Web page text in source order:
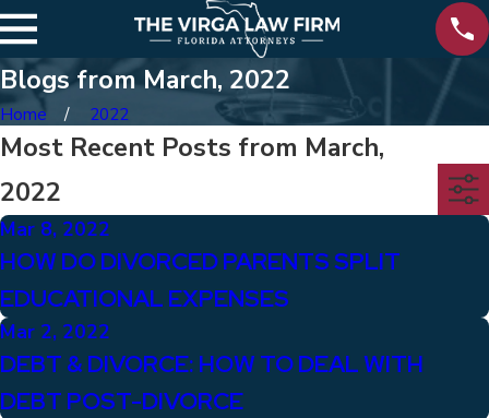
Blogs from March, 2022
Home 2022
Most Recent Posts from March,
2022
Mar 8, 2022
HOW DO DIVORCED PARENTS SPLIT
EDUCATIONAL EXPENSES
Mar 2, 2022
DEBT & DIVORCE: HOW TO DEAL WITH
DEBT POST-DIVORCE